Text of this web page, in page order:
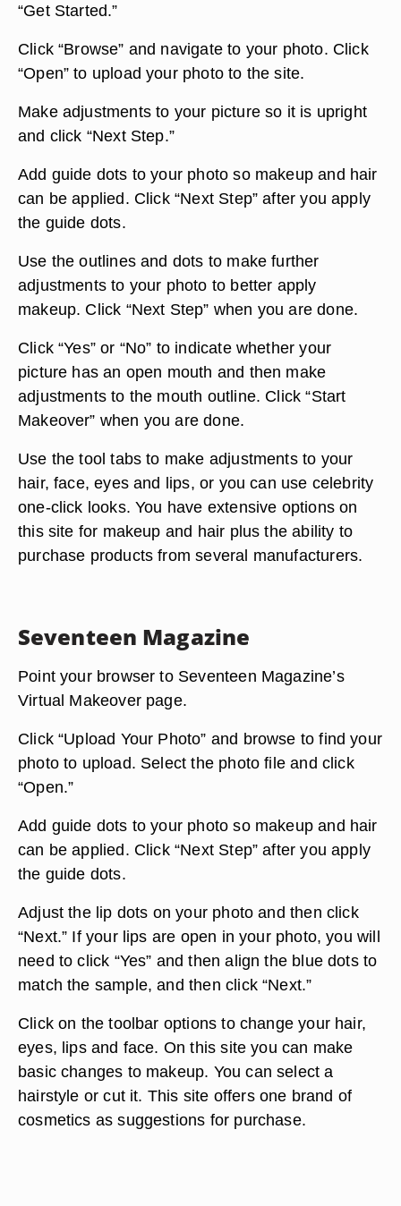
“Get Started.”
Click “Browse” and navigate to your photo. Click
“Open” to upload your photo to the site.
Make adjustments to your picture so it is upright
and click “Next Step.”
Add guide dots to your photo so makeup and hair
can be applied. Click “Next Step” after you apply
the guide dots.
Use the outlines and dots to make further
adjustments to your photo to better apply
makeup. Click “Next Step” when you are done.
Click “Yes” or “No” to indicate whether your
picture has an open mouth and then make
adjustments to the mouth outline. Click “Start
Makeover” when you are done.
Use the tool tabs to make adjustments to your
hair, face, eyes and lips, or you can use celebrity
one-click looks. You have extensive options on
this site for makeup and hair plus the ability to
purchase products from several manufacturers.
Seventeen Magazine
Point your browser to Seventeen Magazine’s
Virtual Makeover page.
Click “Upload Your Photo” and browse to find your
photo to upload. Select the photo file and click
“Open.”
Add guide dots to your photo so makeup and hair
can be applied. Click “Next Step” after you apply
the guide dots.
Adjust the lip dots on your photo and then click
“Next.” If your lips are open in your photo, you will
need to click “Yes” and then align the blue dots to
match the sample, and then click “Next.”
Click on the toolbar options to change your hair,
eyes, lips and face. On this site you can make
basic changes to makeup. You can select a
hairstyle or cut it. This site offers one brand of
cosmetics as suggestions for purchase.